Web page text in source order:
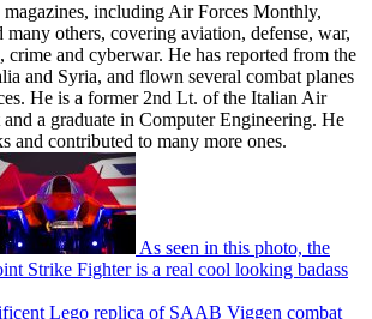
including Air Forces Monthly,
others, covering aviation, defense, war,
crime and cyberwar. He has reported from the
and Syria, and flown several combat planes
He is a former 2nd Lt. of the Italian Air
a graduate in Computer Engineering. He
and contributed to many more ones.
As seen in this photo, the
Strike Fighter is a real cool looking badass
Lego replica of SAAB Viggen combat